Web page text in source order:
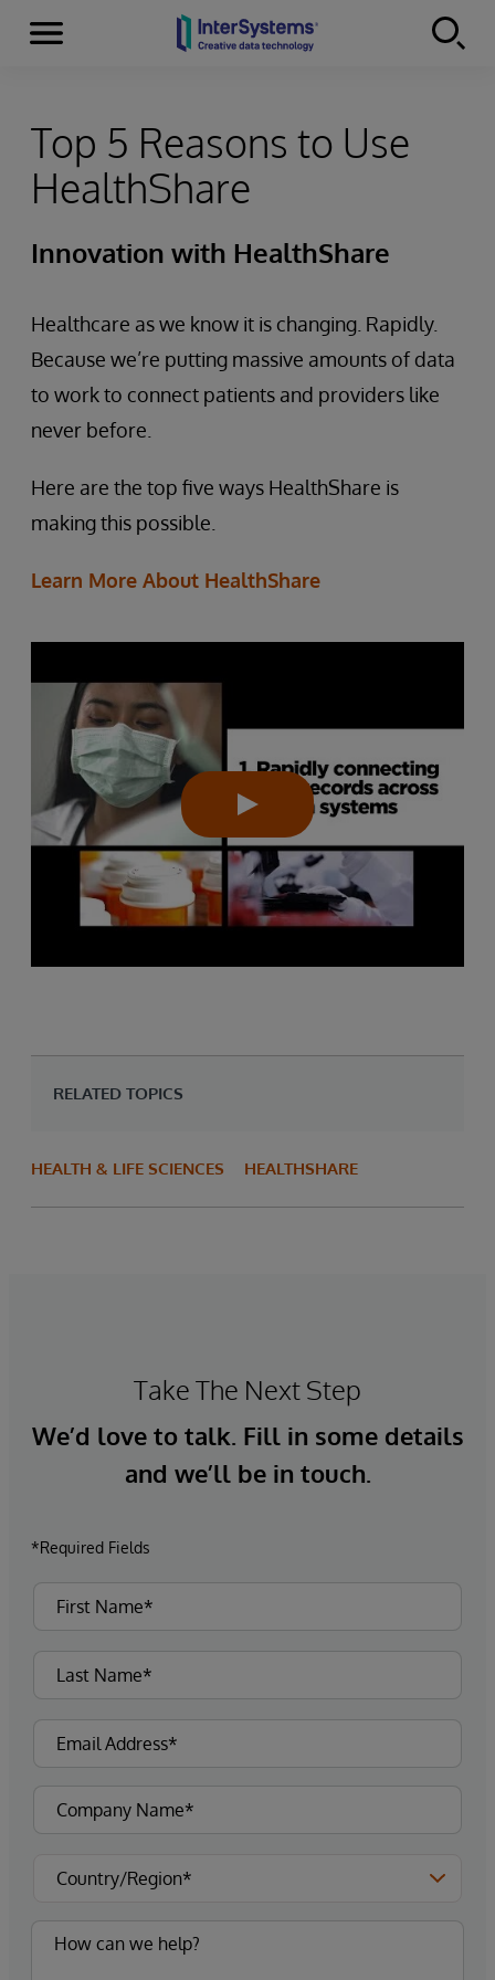
Skip to content
Menu
Top 5 Reasons to Use
HealthShare
Innovation with HealthShare
Healthcare as we know it is changing. Rapidly.
Because we’re putting massive amounts of data
to work to connect patients and providers like
never before.
Here are the top five ways HealthShare is
making this possible.
Learn More About HealthShare
RELATED TOPICS
HEALTH & LIFE SCIENCES HEALTHSHARE
Take The Next Step
We’d love to talk. Fill in some details
and we’ll be in touch.
*Required Fields